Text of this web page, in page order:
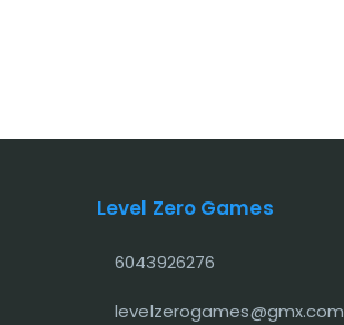
Level Zero Games
6043926276
levelzerogames@gmx.com